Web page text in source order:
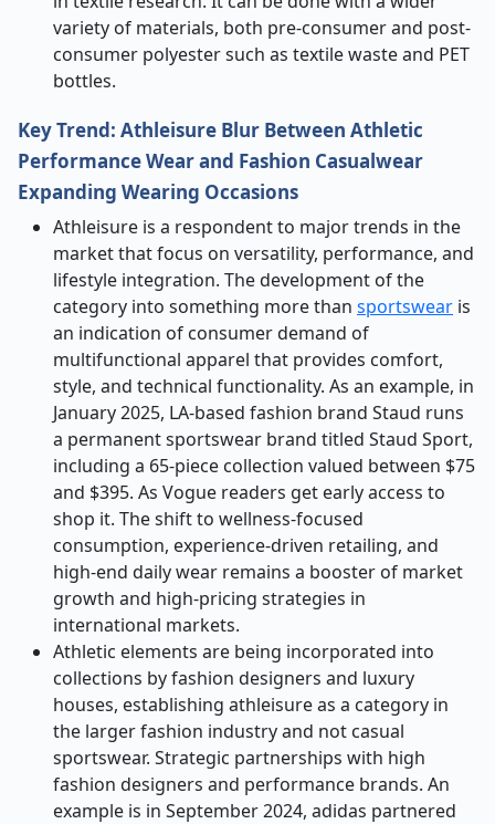
variety of materials, both pre-consumer and post-
consumer polyester such as textile waste and PET
bottles.
Key Trend: Athleisure Blur Between Athletic
Performance Wear and Fashion Casualwear
Expanding Wearing Occasions
Athleisure is a respondent to major trends in the
market that focus on versatility, performance, and
lifestyle integration. The development of the
category into something more than sportswear is
an indication of consumer demand of
multifunctional apparel that provides comfort,
style, and technical functionality. As an example, in
January 2025, LA-based fashion brand Staud runs
a permanent sportswear brand titled Staud Sport,
including a 65-piece collection valued between $75
and $395. As Vogue readers get early access to
shop it. The shift to wellness-focused
consumption, experience-driven retailing, and
high-end daily wear remains a booster of market
growth and high-pricing strategies in
international markets.
Athletic elements are being incorporated into
collections by fashion designers and luxury
houses, establishing athleisure as a category in
the larger fashion industry and not casual
sportswear. Strategic partnerships with high
fashion designers and performance brands. An
example is in September 2024, adidas partnered